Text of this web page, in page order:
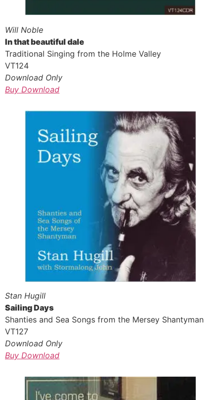
Will Noble
In that beautiful dale
Traditional Singing from the Holme Valley
VT124
Download Only
Buy Download
Stan Hugill
Sailing Days
Shanties and Sea Songs from the Mersey Shantyman
VT127
Download Only
Buy Download